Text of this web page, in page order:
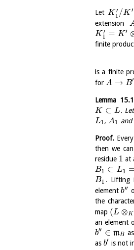
LetK ′
1 /K ′
extension
K ′
1 = K ′
finite
is a finite
for A → B′
Lemma
K ⊂ L.
L1, A1 and
Proof.
then we
residue 1 at
B1 ⊂ L1
B1 . Lifting
elementb′′
the
map (L ⊗K
an element
b′′ ∈ mB as
as b′ is not